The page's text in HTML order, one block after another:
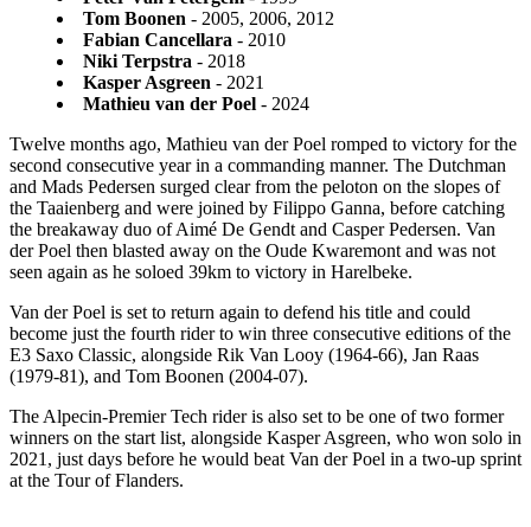
Tom Boonen - 2005, 2006, 2012
Fabian Cancellara - 2010
Niki Terpstra - 2018
Kasper Asgreen - 2021
Mathieu van der Poel - 2024
Twelve months ago, Mathieu van der Poel romped to victory for the
second consecutive year in a commanding manner. The Dutchman
and Mads Pedersen surged clear from the peloton on the slopes of
the Taaienberg and were joined by Filippo Ganna, before catching
the breakaway duo of Aimé De Gendt and Casper Pedersen. Van
der Poel then blasted away on the Oude Kwaremont and was not
seen again as he soloed 39km to victory in Harelbeke.
Van der Poel is set to return again to defend his title and could
become just the fourth rider to win three consecutive editions of the
E3 Saxo Classic, alongside Rik Van Looy (1964-66), Jan Raas
(1979-81), and Tom Boonen (2004-07).
The Alpecin-Premier Tech rider is also set to be one of two former
winners on the start list, alongside Kasper Asgreen, who won solo in
2021, just days before he would beat Van der Poel in a two-up sprint
at the Tour of Flanders.